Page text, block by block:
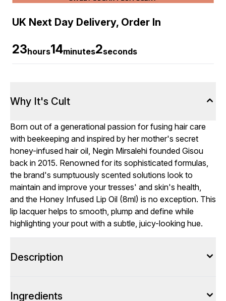
UK Next Day Delivery, Order In
23hours14minutes2seconds
Why It's Cult
Born out of a generational passion for fusing hair care
with beekeeping and inspired by her mother's secret
honey-infused hair oil, Negin Mirsalehi founded Gisou
back in 2015. Renowned for its sophisticated formulas,
the brand's sumptuously scented solutions look to
maintain and improve your tresses' and skin's health,
and the Honey Infused Lip Oil (8ml) is no exception. This
lip lacquer helps to smooth, plump and define while
highlighting your pout with a subtle, juicy-looking hue.
Description
Ingredients